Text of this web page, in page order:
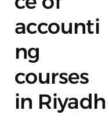
accounti
ng
courses
in Riyadh